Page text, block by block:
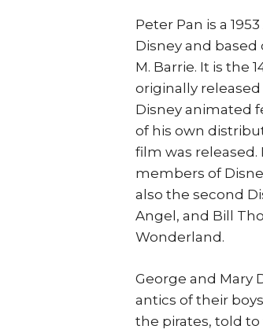
Peter Pan is a
Disney and based
M. Barrie. It is the
originally released
Disney animated
of his own
film was released.
members of
also the second
Angel, and Bill
Wonderland.
George and Mary
antics of their
the pirates, told